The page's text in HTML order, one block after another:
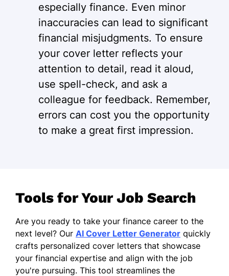
especially finance. Even minor
inaccuracies can lead to significant
financial misjudgments. To ensure
your cover letter reflects your
attention to detail, read it aloud,
use spell-check, and ask a
colleague for feedback. Remember,
errors can cost you the opportunity
to make a great first impression.
Tools for Your Job Search
Are you ready to take your finance career to the
next level? Our AI Cover Letter Generator quickly
crafts personalized cover letters that showcase
your financial expertise and align with the job
you're pursuing. This tool streamlines the